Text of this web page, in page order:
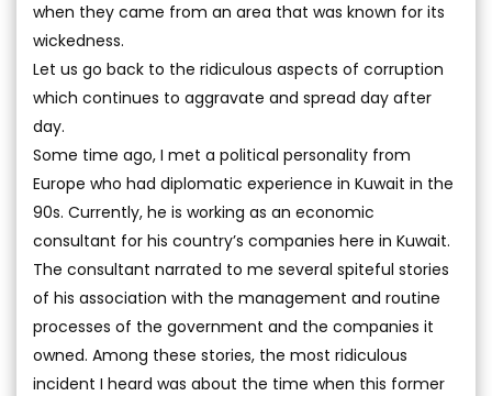
when they came from an area that was known for its
wickedness.
Let us go back to the ridiculous aspects of corruption
which continues to aggravate and spread day after
day.
Some time ago, I met a political personality from
Europe who had diplomatic experience in Kuwait in the
90s. Currently, he is working as an economic
consultant for his country’s companies here in Kuwait.
The consultant narrated to me several spiteful stories
of his association with the management and routine
processes of the government and the companies it
owned. Among these stories, the most ridiculous
incident I heard was about the time when this former